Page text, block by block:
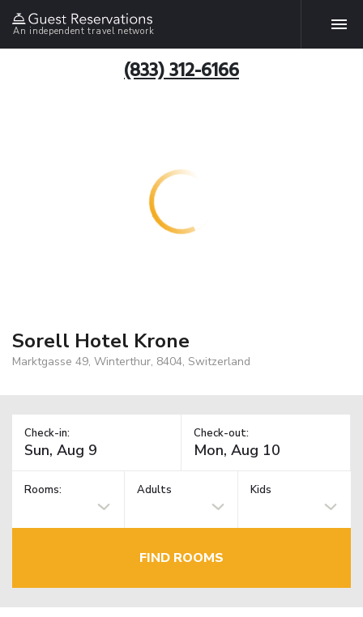
An independent travel network
(833) 312-6166
Sorell Hotel Krone
Marktgasse 49, Winterthur, 8404, Switzerland
Check-in: Check-out:
Rooms: Adults Kids
FIND ROOMS